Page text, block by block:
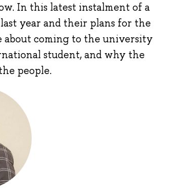
In this latest instalment of a
year and their plans for the
about coming to the university
student, and why the
people.